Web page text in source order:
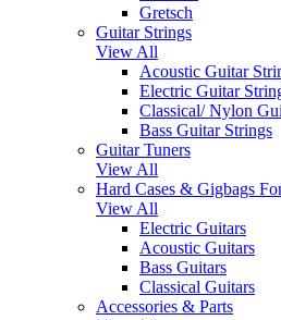
Gretsch
Guitar Strings
View All
Acoustic Guitar
Electric Guitar
Classical/ Nylon
Bass Guitar Strings
Guitar Tuners
View All
Hard Cases & Gigbags
View All
Electric Guitars
Acoustic Guitars
Bass Guitars
Classical Guitars
Accessories & Parts